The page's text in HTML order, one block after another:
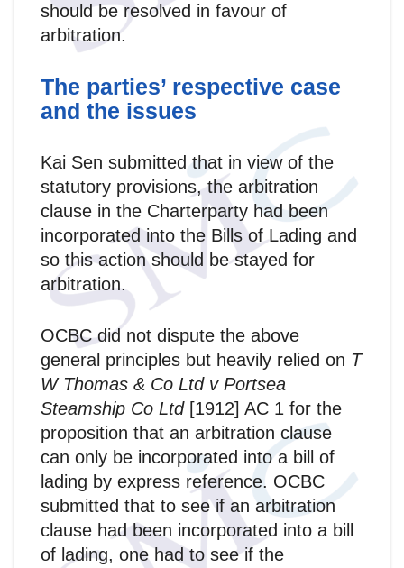
should be resolved in favour of
arbitration.
The parties’ respective case
and the issues
Kai Sen submitted that in view of the
statutory provisions, the arbitration
clause in the Charterparty had been
incorporated into the Bills of Lading and
so this action should be stayed for
arbitration.
OCBC did not dispute the above
general principles but heavily relied on T
W Thomas & Co Ltd v Portsea
Steamship Co Ltd [1912] AC 1 for the
proposition that an arbitration clause
can only be incorporated into a bill of
lading by express reference. OCBC
submitted that to see if an arbitration
clause had been incorporated into a bill
of lading, one had to see if the